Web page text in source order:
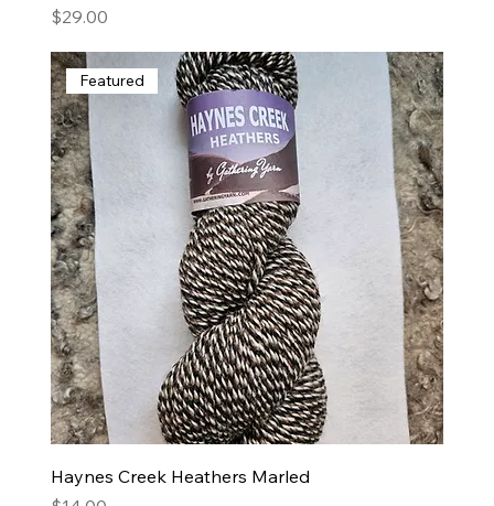
Price
$29.00
Featured
Haynes Creek Heathers Marled